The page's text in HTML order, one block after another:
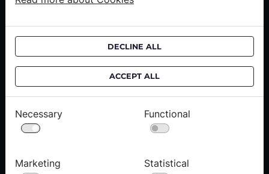
CROATA shops
ABOUT US
Contact us
Press inquiries
DECLINE ALL
ACCEPT ALL
Necessary Functional
Marketing Statistical